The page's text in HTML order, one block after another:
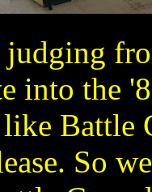
into the
like
So